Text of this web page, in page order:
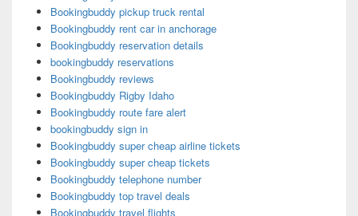
Bookingbuddy pickup truck rental
Bookingbuddy rent car in anchorage
Bookingbuddy reservation details
bookingbuddy reservations
Bookingbuddy reviews
Bookingbuddy Rigby Idaho
Bookingbuddy route fare alert
bookingbuddy sign in
Bookingbuddy super cheap airline tickets
Bookingbuddy super cheap tickets
Bookingbuddy telephone number
Bookingbuddy top travel deals
Bookingbuddy travel flights